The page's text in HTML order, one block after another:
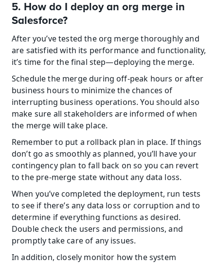
5. How do I deploy an org merge in
Salesforce?
After you’ve tested the org merge thoroughly and
are satisfied with its performance and functionality,
it’s time for the final step—deploying the merge.
Schedule the merge during off-peak hours or after
business hours to minimize the chances of
interrupting business operations. You should also
make sure all stakeholders are informed of when
the merge will take place.
Remember to put a rollback plan in place. If things
don’t go as smoothly as planned, you’ll have your
contingency plan to fall back on so you can revert
to the pre-merge state without any data loss.
When you’ve completed the deployment, run tests
to see if there’s any data loss or corruption and to
determine if everything functions as desired.
Double check the users and permissions, and
promptly take care of any issues.
In addition, closely monitor how the system